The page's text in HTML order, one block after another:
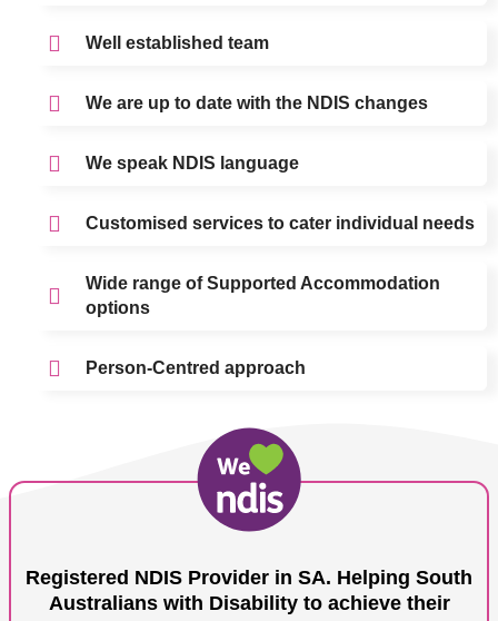
Well established team
We are up to date with the NDIS changes
We speak NDIS language
Customised services to cater individual needs
Wide range of Supported Accommodation
options
Person-Centred approach
Registered NDIS Provider in SA. Helping South
Australians with Disability to achieve their